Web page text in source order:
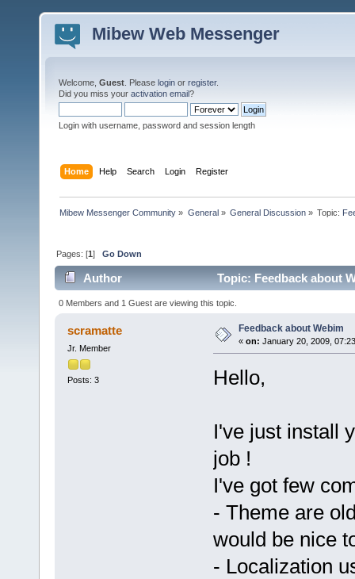
Mibew Web Messenger
Welcome, Guest . Please login or register.
Did you miss your activation email?
Login with username, password and session length
Home Help Search Login Register
Mibew Messenger Community » General» General Discussion» Topic:
Pages: [1]Go Down
Author Topic: Feedback about
0 Members and 1 Guest are viewing this topic.
scramatte
Jr. Member
Posts: 3
Feedback about Webim
« on: January 20, 2009,
Hello,
I've just install
job !
I've got few
- Theme are
would be nice
- Localization